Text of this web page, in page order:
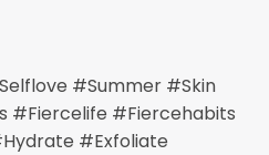
#summer #skin
#fiercelife #fiercehabits
#exfoliate